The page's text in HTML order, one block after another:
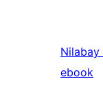
Nilabay
ebook